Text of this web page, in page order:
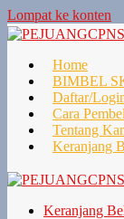
Lompat ke konten
Home
BIMBEL
Daftar/
Cara
Tentang
Keranjang
Keranjang